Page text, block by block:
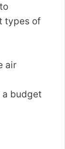
types of
air
a budget